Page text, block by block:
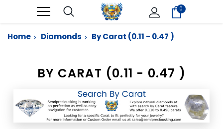
0
Home Diamonds By Carat (0.11 - 0.47 )
BY CARAT (0.11 - 0.47 )